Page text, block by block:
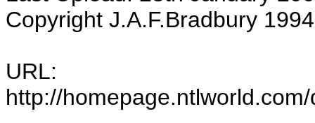
Copyright J.A.F.Bradbury
URL:
http://